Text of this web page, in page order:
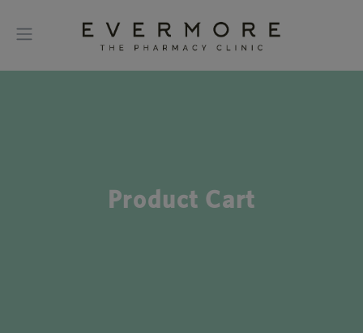
Product Cart